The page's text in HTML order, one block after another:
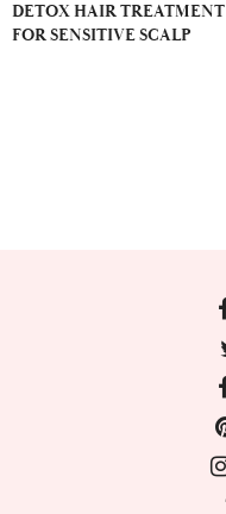
DETOX HAIR TREATMENT
FOR SENSITIVE SCALP